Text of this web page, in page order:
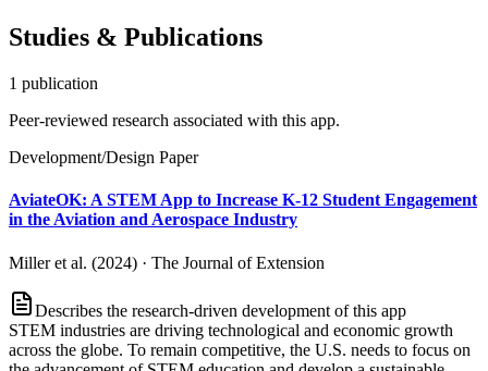
Studies & Publications
1 publication
Peer-reviewed research associated with this app.
Development/Design Paper
AviateOK: A STEM App to Increase K-12 Student Engagement
in the Aviation and Aerospace Industry
Miller et al. (2024) · The Journal of Extension
Describes the research-driven development of this app
STEM industries are driving technological and economic growth
across the globe. To remain competitive, the U.S. needs to focus on